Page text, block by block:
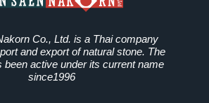
Co., Ltd. is a Thai company
and export of natural stone. The
been active under its current name
since1996